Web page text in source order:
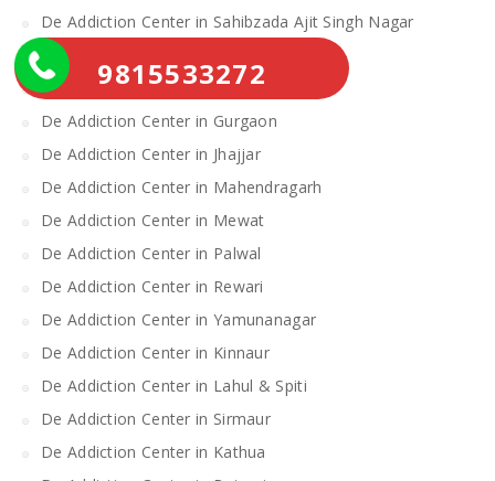
De Addiction Center in Sahibzada Ajit Singh Nagar
De Addiction Center in Bhiwani
De Addiction Center in Charkhi Dadri
De Addiction Center in Gurgaon
De Addiction Center in Jhajjar
De Addiction Center in Mahendragarh
De Addiction Center in Mewat
De Addiction Center in Palwal
De Addiction Center in Rewari
De Addiction Center in Yamunanagar
De Addiction Center in Kinnaur
De Addiction Center in Lahul & Spiti
De Addiction Center in Sirmaur
De Addiction Center in Kathua
9815533272